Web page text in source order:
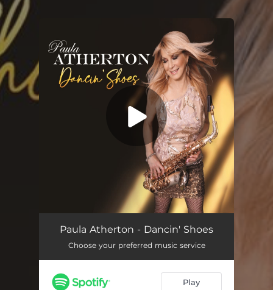
You're all set!
Dancin' Shoes 04:14
Paula Atherton - Dancin' Shoes
Choose your preferred music service
Play
.